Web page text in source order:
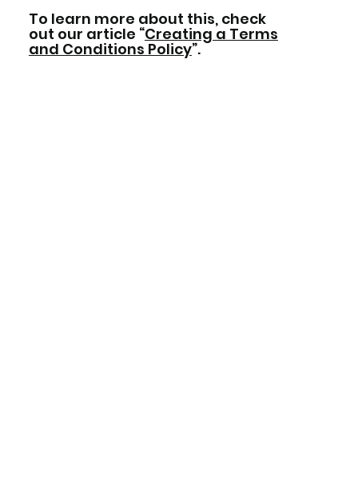
To learn more about this, check
out our article “Creating a Terms
and Conditions Policy”.